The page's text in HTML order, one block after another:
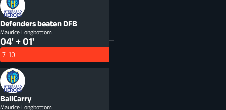
Defenders beaten DFB
Maurice Longbottom
04' + 01'
7-10
BallCarry
Maurice Longbottom